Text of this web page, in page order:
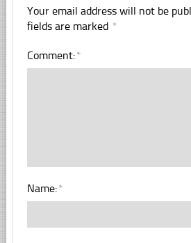
Your email address will not be
fields are marked *
Comment:*
Name:*